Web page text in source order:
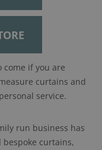
come if you are
curtains and
service.
run business has
curtains,